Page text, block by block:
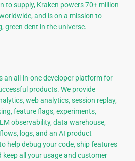
to supply, Kraken powers 70+ million
and is on a mission to
green dent in the universe.
an all-in-one developer platform for
products. We provide
web analytics, session replay,
feature flags, experiments,
observability, data warehouse,
logs, and an AI product
help debug your code, ship features
keep all your usage and customer